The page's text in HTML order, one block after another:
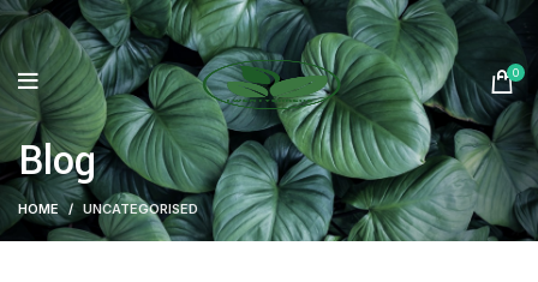
0
Blog
HOME UNCATEGORISED